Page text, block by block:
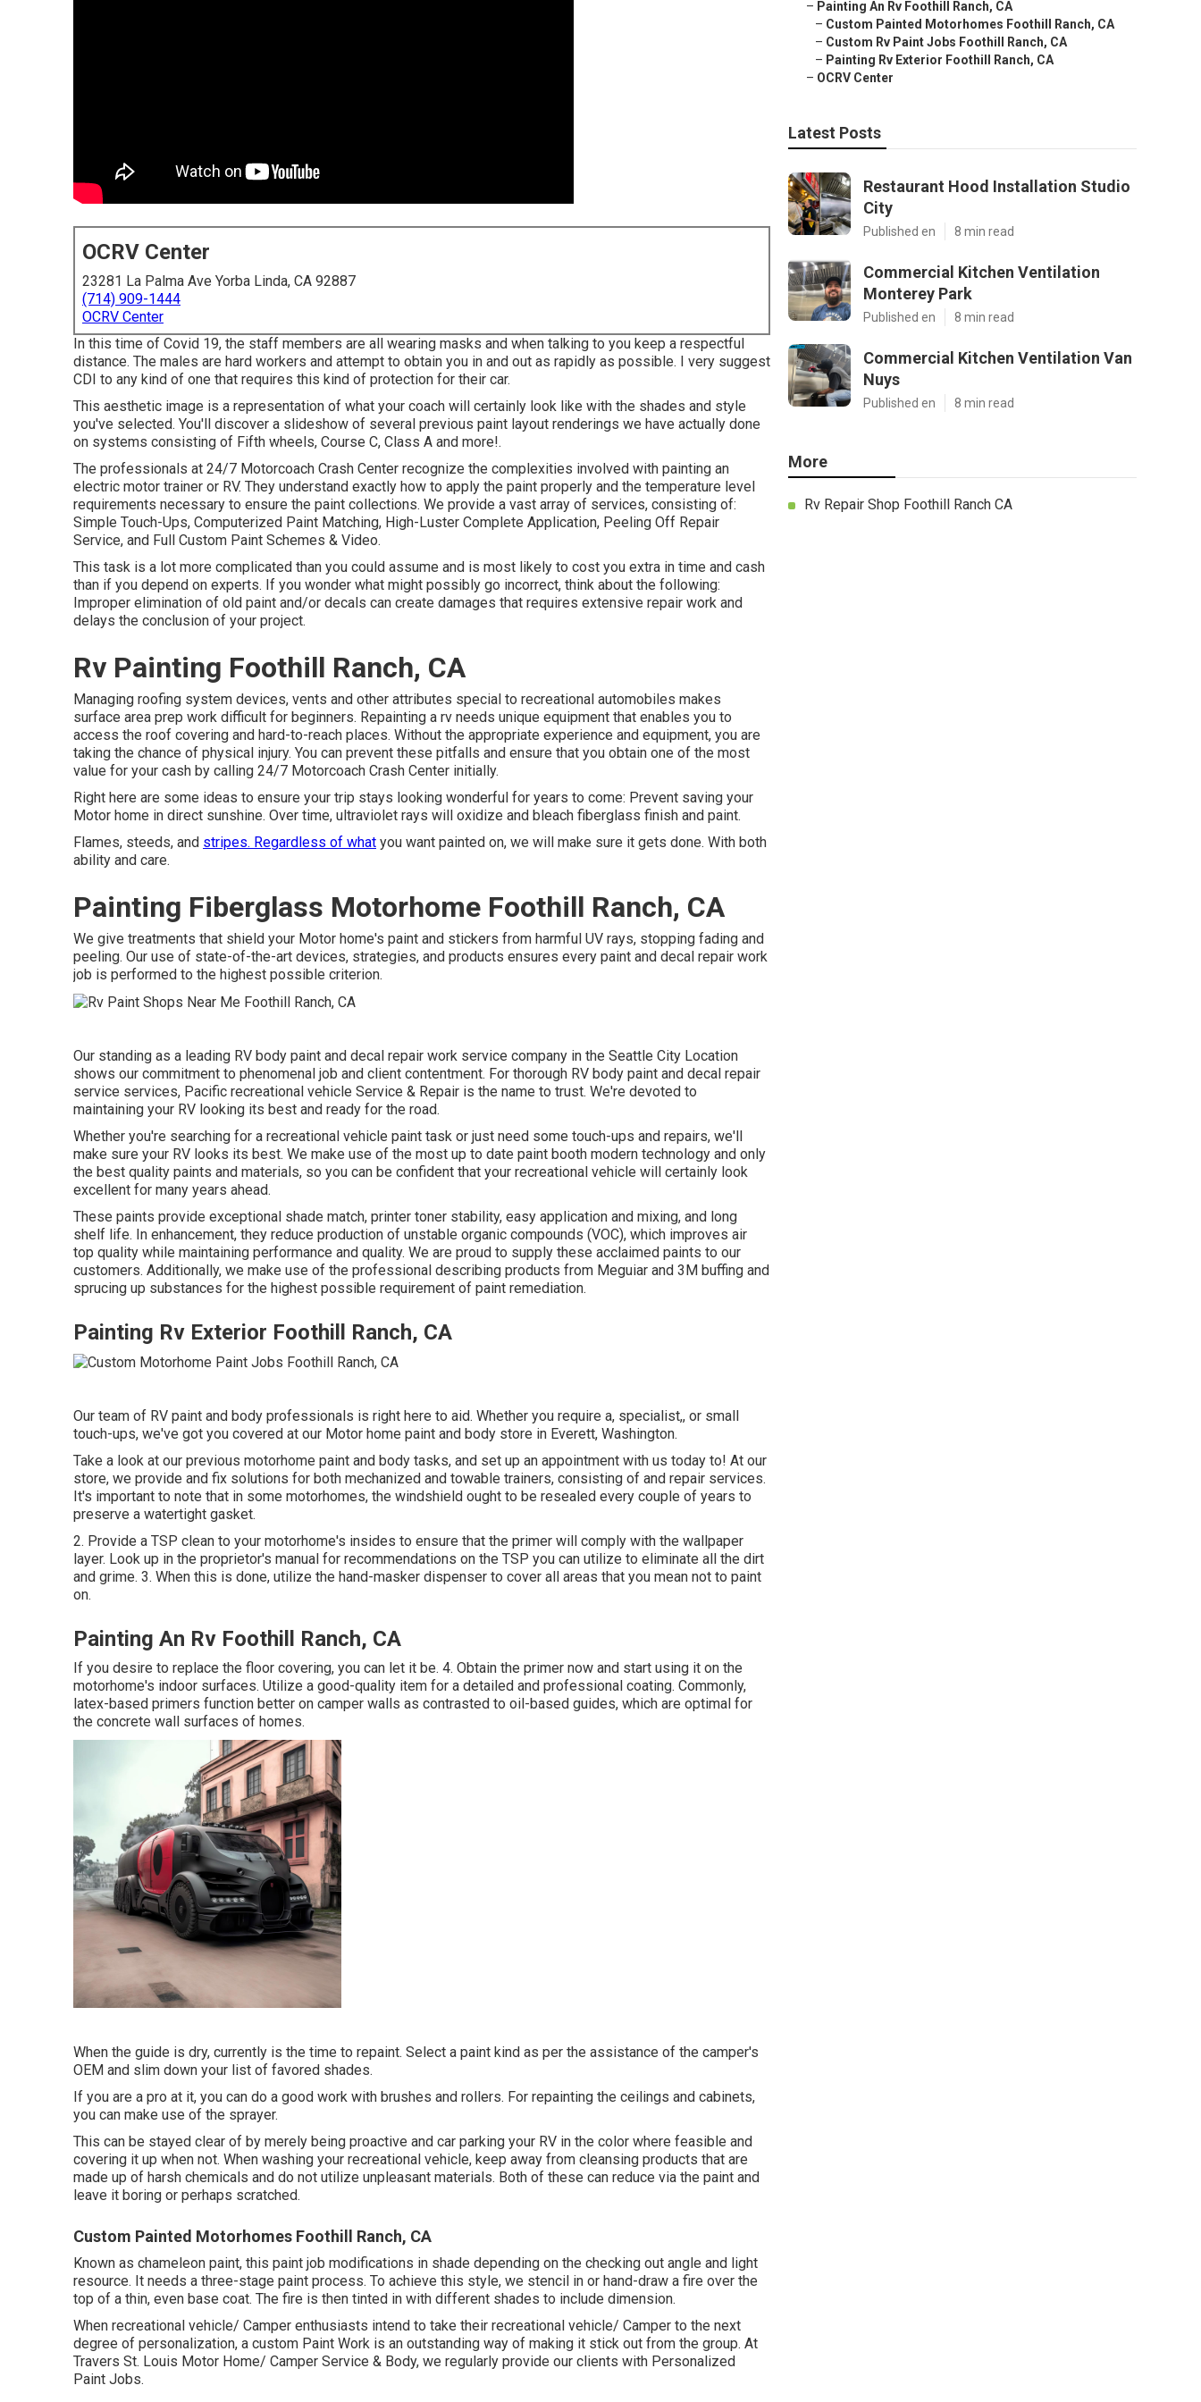
OCRV Center
23281 La Palma Ave Yorba Linda, CA 92887
(714) 909-1444
OCRV Center
In this time of Covid 19, the staff members are all wearing masks and when talking to you keep a respectful
distance. The males are hard workers and attempt to obtain you in and out as rapidly as possible. I very suggest
CDI to any kind of one that requires this kind of protection for their car.
This aesthetic image is a representation of what your coach will certainly look like with the shades and style
you've selected. You'll discover a slideshow of several previous paint layout renderings we have actually done
on systems consisting of Fifth wheels, Course C, Class A and more!.
The professionals at 24/7 Motorcoach Crash Center recognize the complexities involved with painting an
electric motor trainer or RV. They understand exactly how to apply the paint properly and the temperature level
requirements necessary to ensure the paint collections. We provide a vast array of services, consisting of:
Simple Touch-Ups, Computerized Paint Matching, High-Luster Complete Application, Peeling Off Repair
Service, and Full Custom Paint Schemes & Video.
This task is a lot more complicated than you could assume and is most likely to cost you extra in time and cash
than if you depend on experts. If you wonder what might possibly go incorrect, think about the following:
Improper elimination of old paint and/or decals can create damages that requires extensive repair work and
delays the conclusion of your project.
Rv Painting Foothill Ranch, CA
Managing roofing system devices, vents and other attributes special to recreational automobiles makes
surface area prep work difficult for beginners. Repainting a rv needs unique equipment that enables you to
access the roof covering and hard-to-reach places. Without the appropriate experience and equipment, you are
taking the chance of physical injury. You can prevent these pitfalls and ensure that you obtain one of the most
value for your cash by calling 24/7 Motorcoach Crash Center initially.
Right here are some ideas to ensure your trip stays looking wonderful for years to come: Prevent saving your
Motor home in direct sunshine. Over time, ultraviolet rays will oxidize and bleach fiberglass finish and paint.
Flames, steeds, and stripes. Regardless of what you want painted on, we will make sure it gets done. With both
ability and care.
Painting Fiberglass Motorhome Foothill Ranch, CA
We give treatments that shield your Motor home's paint and stickers from harmful UV rays, stopping fading and
peeling. Our use of state-of-the-art devices, strategies, and products ensures every paint and decal repair work
job is performed to the highest possible criterion.
Our standing as a leading RV body paint and decal repair work service company in the Seattle City Location
shows our commitment to phenomenal job and client contentment. For thorough RV body paint and decal repair
service services, Pacific recreational vehicle Service & Repair is the name to trust. We're devoted to
maintaining your RV looking its best and ready for the road.
Whether you're searching for a recreational vehicle paint task or just need some touch-ups and repairs, we'll
make sure your RV looks its best. We make use of the most up to date paint booth modern technology and only
the best quality paints and materials, so you can be confident that your recreational vehicle will certainly look
excellent for many years ahead.
These paints provide exceptional shade match, printer toner stability, easy application and mixing, and long
shelf life. In enhancement, they reduce production of unstable organic compounds (VOC), which improves air
top quality while maintaining performance and quality. We are proud to supply these acclaimed paints to our
customers. Additionally, we make use of the professional describing products from Meguiar and 3M buffing and
sprucing up substances for the highest possible requirement of paint remediation.
Painting Rv Exterior Foothill Ranch, CA
Our team of RV paint and body professionals is right here to aid. Whether you require a, specialist,, or small
touch-ups, we've got you covered at our Motor home paint and body store in Everett, Washington.
Take a look at our previous motorhome paint and body tasks, and set up an appointment with us today to! At our
store, we provide and fix solutions for both mechanized and towable trainers, consisting of and repair services.
It's important to note that in some motorhomes, the windshield ought to be resealed every couple of years to
preserve a watertight gasket.
2. Provide a TSP clean to your motorhome's insides to ensure that the primer will comply with the wallpaper
layer. Look up in the proprietor's manual for recommendations on the TSP you can utilize to eliminate all the dirt
and grime. 3. When this is done, utilize the hand-masker dispenser to cover all areas that you mean not to paint
on.
Painting An Rv Foothill Ranch, CA
If you desire to replace the floor covering, you can let it be. 4. Obtain the primer now and start using it on the
motorhome's indoor surfaces. Utilize a good-quality item for a detailed and professional coating. Commonly,
latex-based primers function better on camper walls as contrasted to oil-based guides, which are optimal for
the concrete wall surfaces of homes.
When the guide is dry, currently is the time to repaint. Select a paint kind as per the assistance of the camper's
OEM and slim down your list of favored shades.
If you are a pro at it, you can do a good work with brushes and rollers. For repainting the ceilings and cabinets,
you can make use of the sprayer.
This can be stayed clear of by merely being proactive and car parking your RV in the color where feasible and
covering it up when not. When washing your recreational vehicle, keep away from cleansing products that are
made up of harsh chemicals and do not utilize unpleasant materials. Both of these can reduce via the paint and
leave it boring or perhaps scratched.
Custom Painted Motorhomes Foothill Ranch, CA
Known as chameleon paint, this paint job modifications in shade depending on the checking out angle and light
resource. It needs a three-stage paint process. To achieve this style, we stencil in or hand-draw a fire over the
top of a thin, even base coat. The fire is then tinted in with different shades to include dimension.
When recreational vehicle/ Camper enthusiasts intend to take their recreational vehicle/ Camper to the next
degree of personalization, a custom Paint Work is an outstanding way of making it stick out from the group. At
Travers St. Louis Motor Home/ Camper Service & Body, we regularly provide our clients with Personalized
Paint Jobs.
– Painting An Rv Foothill Ranch, CA
– Custom Painted Motorhomes Foothill Ranch, CA
– Custom Rv Paint Jobs Foothill Ranch, CA
– Painting Rv Exterior Foothill Ranch, CA
– OCRV Center
Latest Posts
Restaurant Hood Installation Studio
City
Published en 8 min read
Commercial Kitchen Ventilation
Monterey Park
Published en 8 min read
Commercial Kitchen Ventilation Van
Nuys
Published en 8 min read
More
Rv Repair Shop Foothill Ranch CA